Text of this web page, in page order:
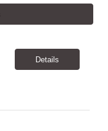
Details